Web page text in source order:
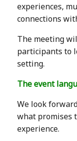
experiences,
connections
The meeting
participants to
setting.
The event
We look
what promises
experience.